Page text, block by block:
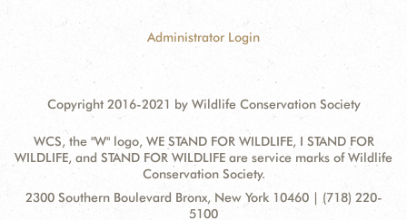
Administrator Login
Copyright 2016-2021 by Wildlife Conservation Society
WCS, the "W" logo, WE STAND FOR WILDLIFE, I STAND FOR
WILDLIFE, and STAND FOR WILDLIFE are service marks of Wildlife
Conservation Society.
Contact
Address:
2300 Southern Boulevard Bronx, New York 10460 | (718) 220-
5100